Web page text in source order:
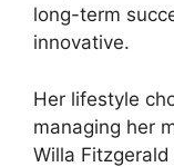
long-term
innovative.
Her lifestyle
managing her
Willa